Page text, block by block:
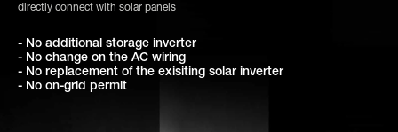
directly connect with solar panels
- No additional storage inverter
- No change on the AC wiring
- No replacement of the exisiting solar inverter
- No on-grid permit